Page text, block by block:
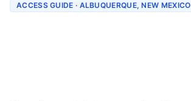
ACCESS GUIDE · ALBUQUERQUE, NEW MEXICO